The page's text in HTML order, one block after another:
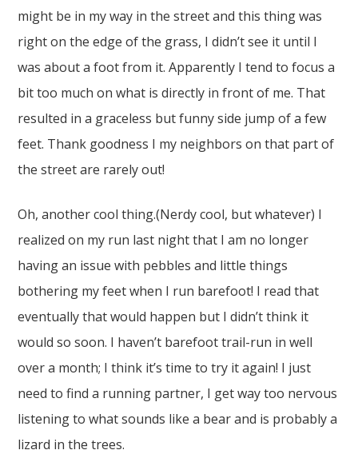
might be in my way in the street and this thing was
right on the edge of the grass, I didn’t see it until I
was about a foot from it. Apparently I tend to focus a
bit too much on what is directly in front of me. That
resulted in a graceless but funny side jump of a few
feet. Thank goodness I my neighbors on that part of
the street are rarely out!
Oh, another cool thing.(Nerdy cool, but whatever) I
realized on my run last night that I am no longer
having an issue with pebbles and little things
bothering my feet when I run barefoot! I read that
eventually that would happen but I didn’t think it
would so soon. I haven’t barefoot trail-run in well
over a month; I think it’s time to try it again! I just
need to find a running partner, I get way too nervous
listening to what sounds like a bear and is probably a
lizard in the trees.